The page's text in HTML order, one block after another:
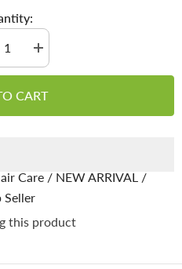
Increase
quantity
for
Oil
روغن
جمال
CART
Care / NEW ARRIVAL /
Seller
this product